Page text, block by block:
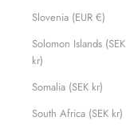
Slovenia (EUR €)
Solomon Islands (SEK
kr)
Somalia (SEK kr)
South Africa (SEK kr)